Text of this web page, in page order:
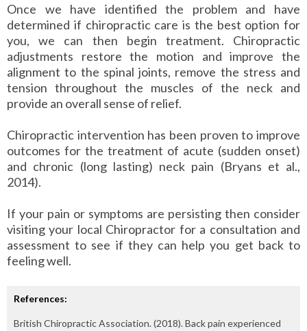
Once we have identified the problem and have
determined if chiropractic care is the best option for
you, we can then begin treatment. Chiropractic
adjustments restore the motion and improve the
alignment to the spinal joints, remove the stress and
tension throughout the muscles of the neck and
provide an overall sense of relief.
Chiropractic intervention has been proven to improve
outcomes for the treatment of acute (sudden onset)
and chronic (long lasting) neck pain (Bryans et al.,
2014).
If your pain or symptoms are persisting then consider
visiting your local Chiropractor for a consultation and
assessment to see if they can help you get back to
feeling well.
References:
British Chiropractic Association. (2018). Back pain experienced